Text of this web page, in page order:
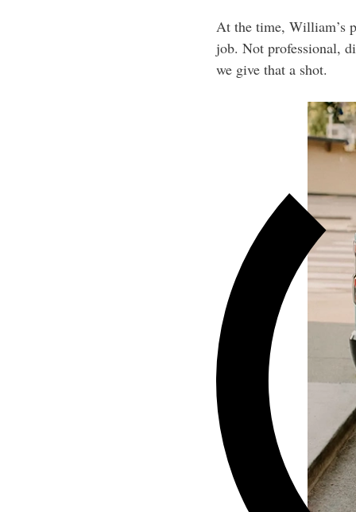
At the time, William’s
job. Not professional,
we give that a shot.